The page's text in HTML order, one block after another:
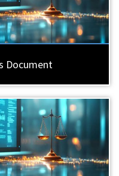
Document